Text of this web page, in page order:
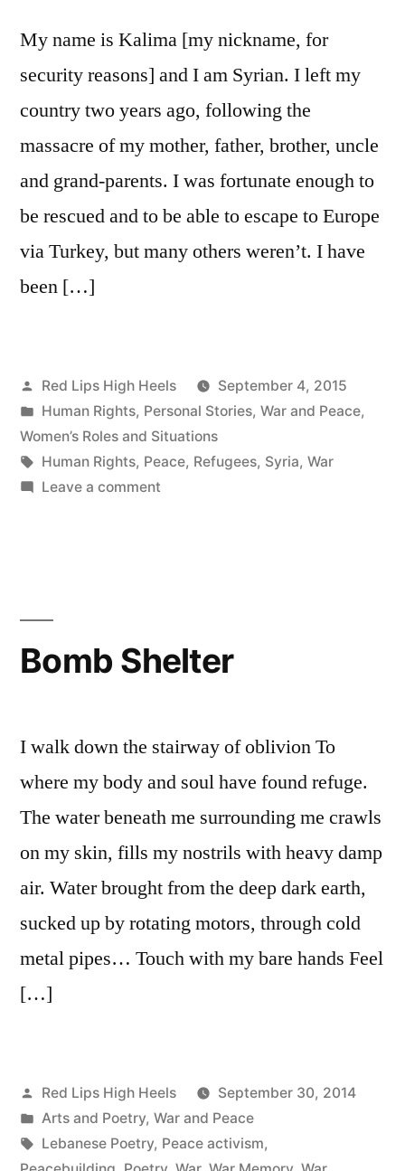
My name is Kalima [my nickname, for
security reasons] and I am Syrian. I left my
country two years ago, following the
massacre of my mother, father, brother, uncle
and grand-parents. I was fortunate enough to
be rescued and to be able to escape to Europe
via Turkey, but many others weren’t. I have
been […]
Posted
by
Red Lips High Heels
September 4, 2015
Posted
in
Human Rights, Personal Stories, War and Peace,
Women’s Roles and Situations
Tags:
Human Rights, Peace, Refugees, Syria, War
Leave a commenton
Faith
Bomb Shelter
I walk down the stairway of oblivion To
where my body and soul have found refuge.
The water beneath me surrounding me crawls
on my skin, fills my nostrils with heavy damp
air. Water brought from the deep dark earth,
sucked up by rotating motors, through cold
metal pipes… Touch with my bare hands Feel
[…]
Posted
by
Red Lips High Heels
September 30, 2014
Posted
in
Arts and Poetry, War and Peace
Tags:
Lebanese Poetry, Peace activism,